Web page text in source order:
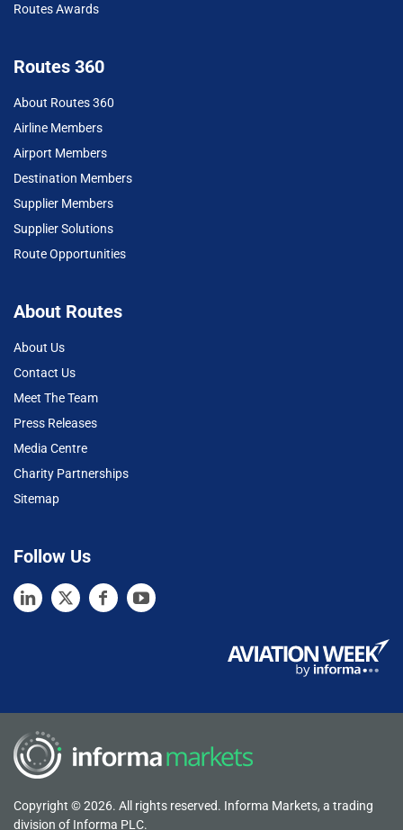
Routes Awards
Routes 360
About Routes 360
Airline Members
Airport Members
Destination Members
Supplier Members
Supplier Solutions
Route Opportunities
About Routes
About Us
Contact Us
Meet The Team
Press Releases
Media Centre
Charity Partnerships
Sitemap
Follow Us
Copyright © 2026. All rights reserved. Informa Markets, a trading
division of Informa PLC.